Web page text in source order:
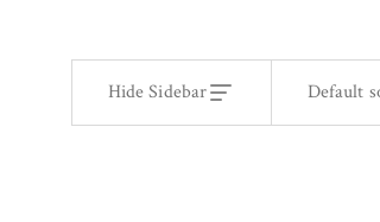
Hide Sidebar Default